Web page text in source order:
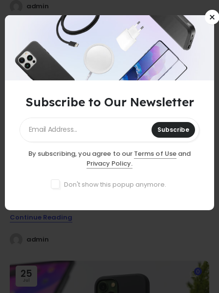
Subscribe to Our Newsletter
Subscribe
By subscribing, you agree to our Terms of Useand
Privacy Policy.
Don't show this popup anymore.
admin
25
Jul
GUIDES
Discover essential smartphone accessories that elevate your
Continue Reading
admin
25
Jul
0